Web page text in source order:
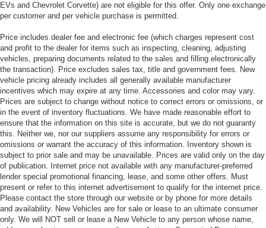
EVs and Chevrolet Corvette) are not eligible for this offer. Only one exchange
per customer and per vehicle purchase is permitted.
Price includes dealer fee and electronic fee (which charges represent cost
and profit to the dealer for items such as inspecting, cleaning, adjusting
vehicles, preparing documents related to the sales and filling electronically
the transaction). Price excludes sales tax, title and government fees. New
vehicle pricing already includes all generally available manufacturer
incentives which may expire at any time. Accessories and color may vary.
Prices are subject to change without notice to correct errors or omissions, or
in the event of inventory fluctuations. We have made reasonable effort to
ensure that the information on this site is accurate, but we do not guaranty
this. Neither we, nor our suppliers assume any responsibility for errors or
omissions or warrant the accuracy of this information. Inventory shown is
subject to prior sale and may be unavailable. Prices are valid only on the day
of publication. Internet price not available with any manufacturer-preferred
lender special promotional financing, lease, and some other offers. Must
present or refer to this internet advertisement to qualify for the internet price.
Please contact the store through our website or by phone for more details
and availability. New Vehicles are for sale or lease to an ultimate consumer
only. We will NOT sell or lease a New Vehicle to any person whose name,